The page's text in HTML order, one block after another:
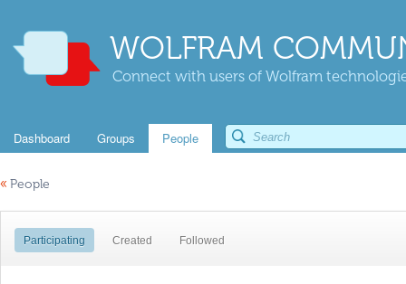
WOLFRAM
Connect with users of Wolfram
Dashboard Groups People
« People
Participating Created Followed